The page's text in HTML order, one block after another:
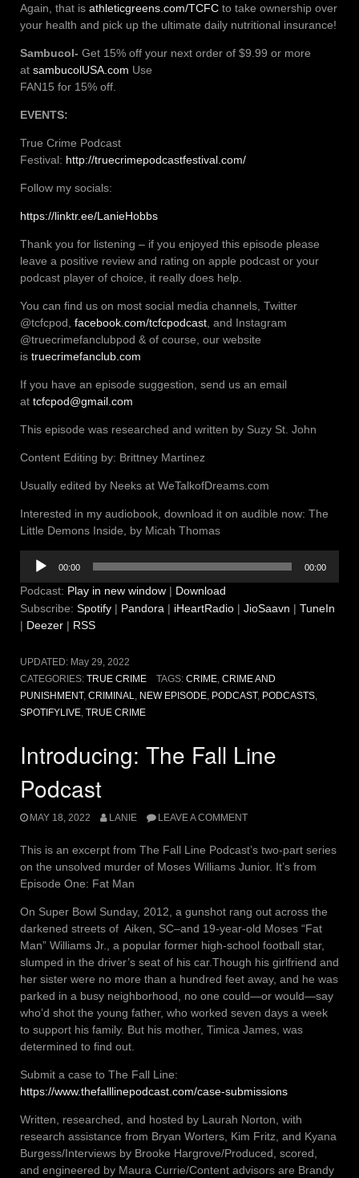
Again, that is athleticgreens.com/TCFC to take ownership over
your health and pick up the ultimate daily nutritional insurance!
Sambucol- Get 15% off your next order of $9.99 or more
at sambucolUSA.com Use
FAN15 for 15% off.
EVENTS:
True Crime Podcast
Festival: http://truecrimepodcastfestival.com/
Follow my socials:
https://linktr.ee/LanieHobbs
Thank you for listening – if you enjoyed this episode please
leave a positive review and rating on apple podcast or your
podcast player of choice, it really does help.
You can find us on most social media channels, Twitter
@tcfcpod, facebook.com/tcfcpodcast , and Instagram
@truecrimefanclubpod & of course, our website
is truecrimefanclub.com
If you have an episode suggestion, send us an email
at tcfcpod@gmail.com
This episode was researched and written by Suzy St. John
Content Editing by: Brittney Martinez
Usually edited by Neeks at WeTalkofDreams.com
Interested in my audiobook, download it on audible now: The
Little Demons Inside, by Micah Thomas
Audio
Player
00:00 00:00
Podcast: Play in new window | Download
Subscribe: Spotify | Pandora | iHeartRadio | JioSaavn | TuneIn
| Deezer | RSS
UPDATED: May 29, 2022
CATEGORIES: TRUE CRIME TAGS: CRIME, CRIME AND
PUNISHMENT, CRIMINAL NEW EPISODE PODCAST, PODCASTS
SPOTIFYLIVE TRUE CRIME
Introducing: The Fall Line
Podcast
MAY 18, 2022 LANIE LEAVE A COMMENT
This is an excerpt from The Fall Line Podcast’s two-part series
on the unsolved murder of Moses Williams Junior. It’s from
Episode One: Fat Man
On Super Bowl Sunday, 2012, a gunshot rang out across the
darkened streets of Aiken, SC–and 19-year-old Moses “Fat
Man” Williams Jr., a popular former high-school football star,
slumped in the driver’s seat of his car.Though his girlfriend and
her sister were no more than a hundred feet away, and he was
parked in a busy neighborhood, no one could—or would—say
who’d shot the young father, who worked seven days a week
to support his family. But his mother, Timica James, was
determined to find out.
Submit a case to The Fall Line:
https://www.thefalllinepodcast.com/case-submissions
Written, researched, and hosted by Laurah Norton, with
research assistance from Bryan Worters, Kim Fritz, and Kyana
Burgess/Interviews by Brooke Hargrove/Produced, scored,
and engineered by Maura Currie/Content advisors are Brandy